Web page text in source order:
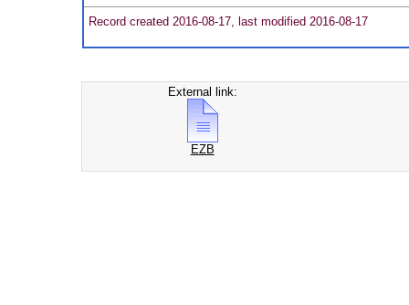
Record created 2016-08-17, last modified 2016-08-17
External link:
EZB